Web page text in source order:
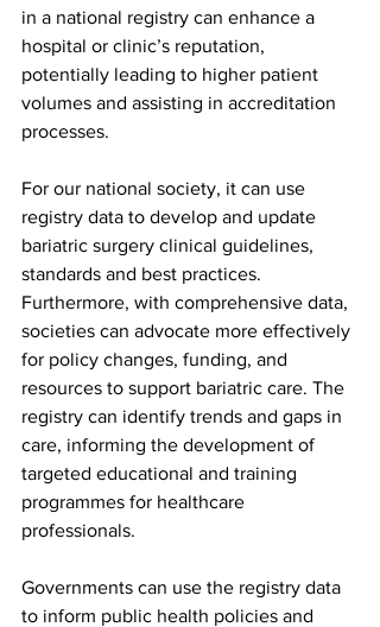
in a national registry can enhance a
hospital or clinic’s reputation,
potentially leading to higher patient
volumes and assisting in accreditation
processes.
For our national society, it can use
registry data to develop and update
bariatric surgery clinical guidelines,
standards and best practices.
Furthermore, with comprehensive data,
societies can advocate more effectively
for policy changes, funding, and
resources to support bariatric care. The
registry can identify trends and gaps in
care, informing the development of
targeted educational and training
programmes for healthcare
professionals.
Governments can use the registry data
to inform public health policies and